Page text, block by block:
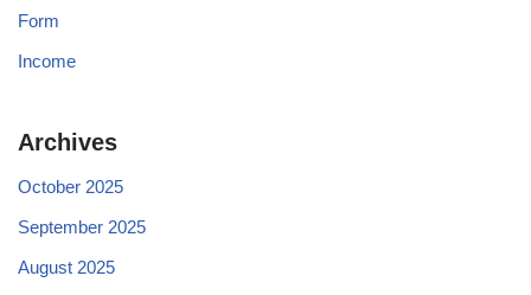
Form
Income
Archives
October 2025
September 2025
August 2025